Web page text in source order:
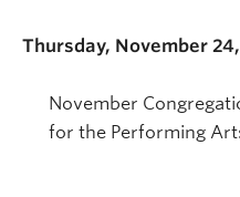
Thursday, November
November
for the Performing